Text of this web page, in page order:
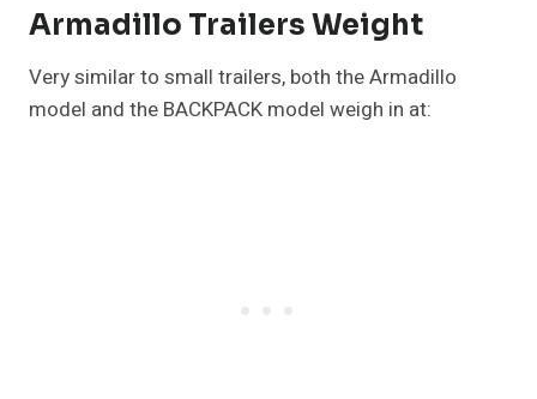
Armadillo Trailers Weight
Very similar to small trailers, both the Armadillo
model and the BACKPACK model weigh in at: